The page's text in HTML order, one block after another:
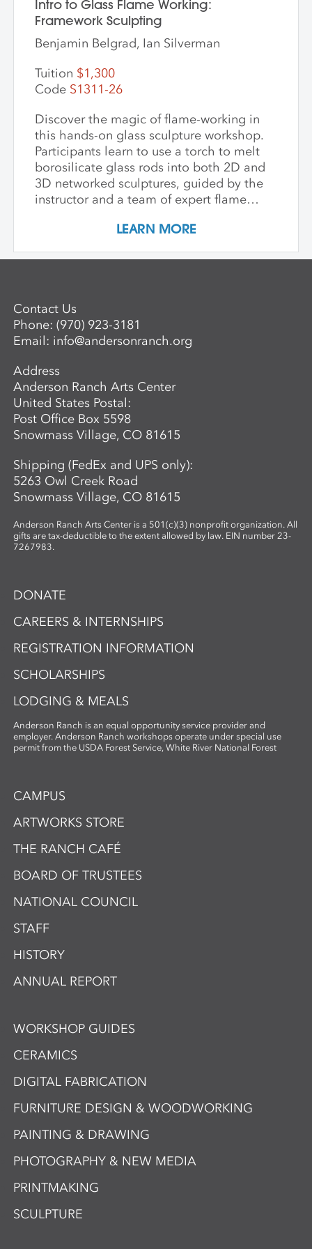
Intro to Glass Flame Working:
Framework Sculpting
Benjamin Belgrad, Ian Silverman
Tuition $1,300
Code S1311-26
Discover the magic of flame-working in
this hands-on glass sculpture workshop.
Participants learn to use a torch to melt
borosilicate glass rods into both 2D and
3D networked sculptures, guided by the
instructor and a team of expert flame
glass to build a foundational
behaves when heated and manipulated.
colored glass. Through hands-on
guidance, students develop the skills to
create intricate, networked glass forms
properties and expressive potential. Clear
glass will be provided to students. A link
to purchase colors will be provided in
advance so students may bring their
selected materials to the workshop.
LEARN MORE
Contact Us
Phone:(970) 923-3181
Email: info@andersonranch.org
Address
Anderson Ranch Arts Center
United States Postal:
Post Office Box 5598
Snowmass Village, CO 81615
Shipping (FedEx and UPS only):
5263 Owl Creek Road
Snowmass Village, CO 81615
Anderson Ranch Arts Center is a 501(c)(3) nonprofit organization. All
gifts are tax-deductible to the extent allowed by law. EIN number 23-
7267983.
DONATE
CAREERS & INTERNSHIPS
REGISTRATION INFORMATION
SCHOLARSHIPS
LODGING & MEALS
Anderson Ranch is an equal opportunity service provider and
employer. Anderson Ranch workshops operate under special use
permit from the USDA Forest Service, White River National Forest
CAMPUS
ARTWORKS STORE
THE RANCH CAFÉ
BOARD OF TRUSTEES
NATIONAL COUNCIL
STAFF
HISTORY
ANNUAL REPORT
WORKSHOP GUIDES
CERAMICS
DIGITAL FABRICATION
FURNITURE DESIGN & WOODWORKING
PAINTING & DRAWING
PHOTOGRAPHY & NEW MEDIA
PRINTMAKING
SCULPTURE